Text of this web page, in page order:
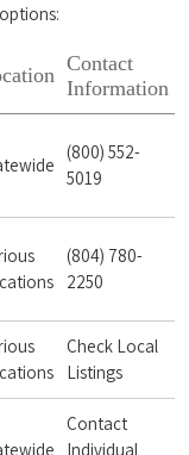
Contact
Information
(800) ⁣552-
5019
(804) 780-
2250
Check ‍Local
Listings
Contact
Individual